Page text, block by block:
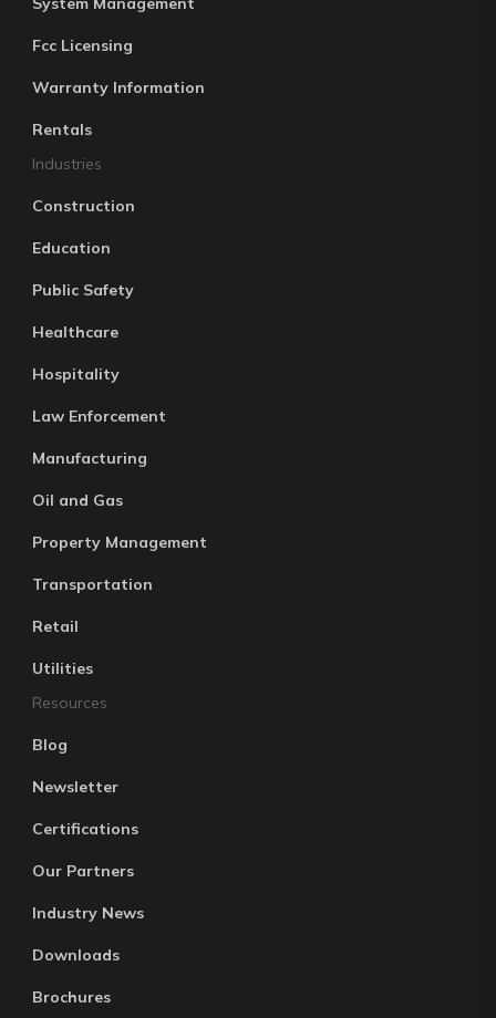
Fcc Licensing
Warranty Information
Rentals
Industries
Construction
Education
Public Safety
Healthcare
Hospitality
Law Enforcement
Manufacturing
Oil and Gas
Property Management
Transportation
Retail
Utilities
Resources
Blog
Newsletter
Certifications
Our Partners
Industry News
Downloads
Brochures